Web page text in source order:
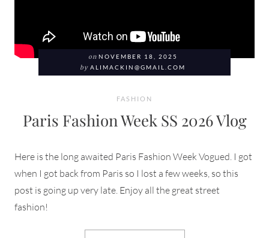
on NOVEMBER 18, 2025
by ALIMACKIN@GMAIL.COM
FASHION
Paris Fashion Week SS 2026 Vlog
Here is the long awaited Paris Fashion Week Vogued. I got
when I got back from Paris so I lost a few weeks, so this
post is going up very late. Enjoy all the great street
fashion!